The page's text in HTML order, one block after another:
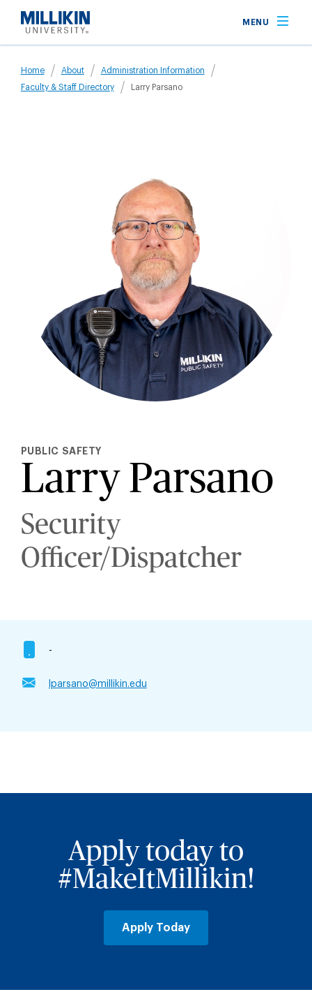
main
MENU
Breadcrumb
Home About
Administration Information
Faculty & Staff Directory
Larry Parsano
PUBLIC SAFETY
Larry Parsano
Security
Officer/Dispatcher
-
lparsano@millikin.edu
Apply today to
#MakeItMillikin!
Apply Today